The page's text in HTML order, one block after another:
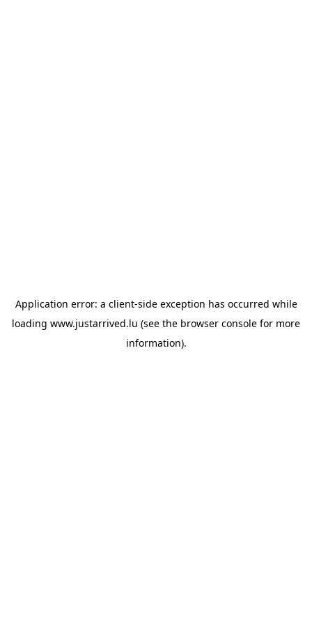
Application error: a client-side exception has occurred while
loading www.justarrived.lu (see the browser console for more
information).